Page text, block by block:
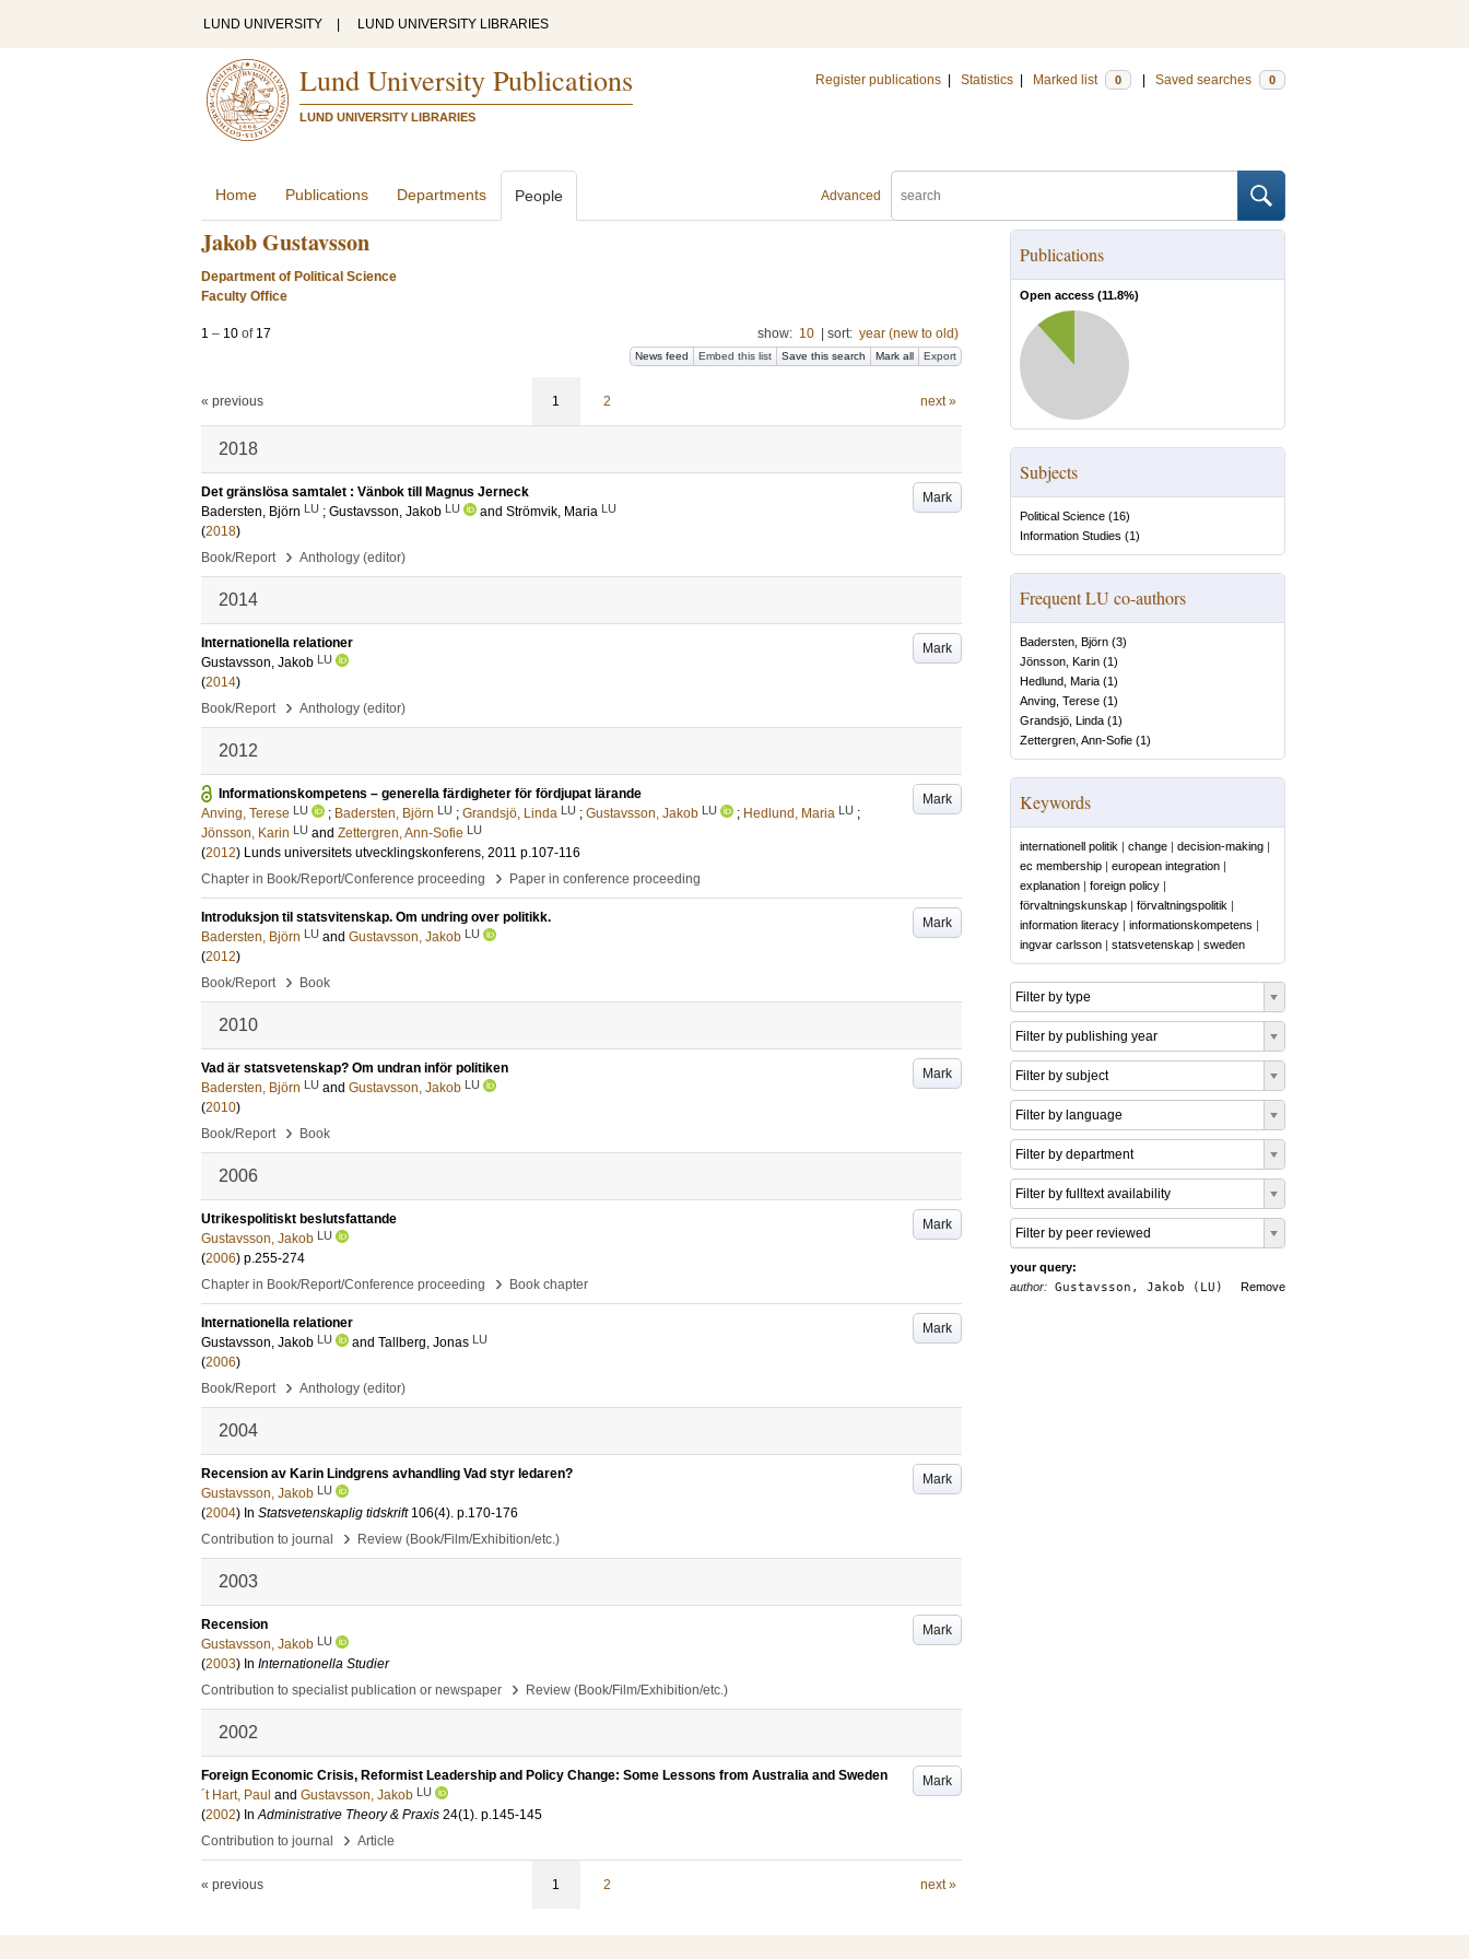
LUND UNIVERSITY LUND UNIVERSITY LIBRARIES
Lund University Publications
LUND UNIVERSITY LIBRARIES
Register publications Statistics Marked list 0 Saved searches 0
Advanced
Home Publications Departments People
Jakob Gustavsson
Department of Political Science
Faculty Office
1 – 10 of 17 show: 10 sort: year (new to old)
News feed Embed this list Save this search Mark all Export
« previous 1 2 next »
2018
Mark
Det gränslösa samtalet : Vänbok till Magnus Jerneck
Badersten, Björn LU ; Gustavsson, Jakob LU and Strömvik, Maria LU
(2018)
Book/Report
› Anthology (editor)
2014
Mark
Internationella relationer
Gustavsson, Jakob LU
(2014)
Book/Report
› Anthology (editor)
2012
Mark
Informationskompetens – generella färdigheter för fördjupat lärande
Anving, Terese LU ; Badersten, Björn LU ; Grandsjö, Linda LU ; Gustavsson, Jakob LU ; Hedlund, Maria LU ;
Jönsson, Karin LU and Zettergren, Ann-Sofie LU
(2012) Lunds universitets utvecklingskonferens, 2011 p.107-116
Chapter in Book/Report/Conference proceeding
› Paper in conference proceeding
Mark
Introduksjon til statsvitenskap. Om undring over politikk.
Badersten, Björn LU and Gustavsson, Jakob LU
(2012)
Book/Report
› Book
2010
Mark
Vad är statsvetenskap? Om undran inför politiken
Badersten, Björn LU and Gustavsson, Jakob LU
(2010)
Book/Report
› Book
2006
Mark
Utrikespolitiskt beslutsfattande
Gustavsson, Jakob LU
(2006) p.255-274
Chapter in Book/Report/Conference proceeding
› Book chapter
Mark
Internationella relationer
Gustavsson, Jakob LU and Tallberg, Jonas LU
(2006)
Book/Report
› Anthology (editor)
2004
Mark
Recension av Karin Lindgrens avhandling Vad styr ledaren?
Gustavsson, Jakob LU
(2004) In Statsvetenskaplig tidskrift 106(4). p.170-176
Contribution to journal
› Review (Book/Film/Exhibition/etc.)
2003
Mark
Recension
Gustavsson, Jakob LU
(2003) In Internationella Studier
Contribution to specialist publication or newspaper
› Review (Book/Film/Exhibition/etc.)
2002
Mark
Foreign Economic Crisis, Reformist Leadership and Policy Change: Some Lessons from Australia and Sweden
´t Hart, Paul and Gustavsson, Jakob LU
(2002) InAdministrative Theory & Praxis 24(1). p.145-145
Contribution to journal
› Article
« previous 1 2 next »
Publications
Open access (11.8%)
Subjects
Political Science (16)
Information Studies (1)
Frequent LU co-authors
Badersten, Björn (3)
Jönsson, Karin (1)
Hedlund, Maria (1)
Anving, Terese (1)
Grandsjö, Linda (1)
Zettergren, Ann-Sofie (1)
Keywords
internationell politik | change | decision-making |
ec membership | european integration |
explanation | foreign policy |
förvaltningskunskap | förvaltningspolitik |
information literacy | informationskompetens |
ingvar carlsson | statsvetenskap | sweden
Filter by type
Filter by publishing year
Filter by subject
Filter by language
Filter by department
Filter by fulltext availability
Filter by peer reviewed
your query:
Remove
author: Gustavsson, Jakob (LU)